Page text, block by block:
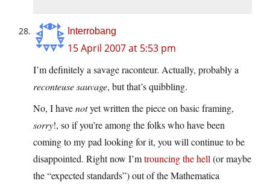
Interrobang
15 April 2007 at 5:53 pm
I’m definitely a savage raconteur. Actually, probably a
reconteuse sauvage, but that’s quibbling.
No, I havenotyet written the piece on basic framing,
sorry!, so if you’re among the folks who have been
coming to my pad looking for it, you will continue to be
disappointed. Right now I’mtrouncing the hell (or maybe
the “expected standards”) out of the Mathematica